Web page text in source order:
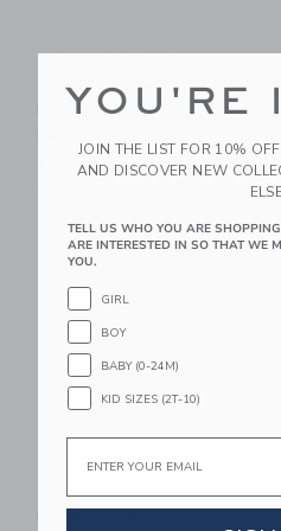
HATCH Collection
The Ultimate Before,
During & After
$ 98,00
Link
HATCH Collection
YOU'RE
JOIN THE LIST FOR 10%
AND DISCOVER NEW
TELL US WHO YOU ARE
ARE INTERESTED IN SO THAT WE
YOU.
GIRL
BOY
BABY (0-24M)
KID SIZES (2T-10)
Email